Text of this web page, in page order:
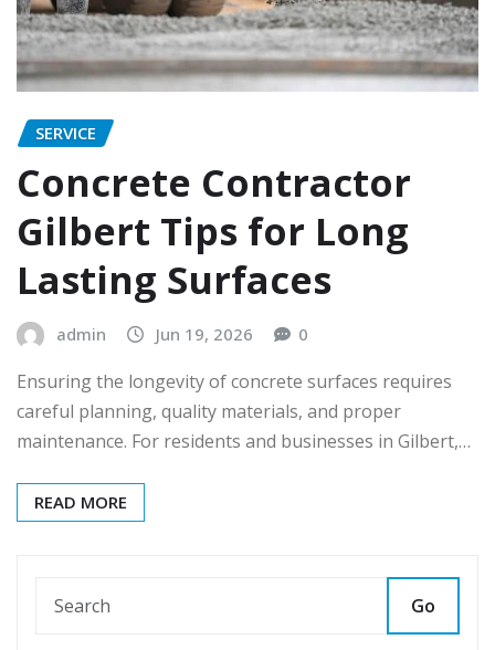
SERVICE
Concrete Contractor
Gilbert Tips for Long
Lasting Surfaces
admin Jun 19, 2026 0
Ensuring the longevity of concrete surfaces requires
careful planning, quality materials, and proper
maintenance. For residents and businesses in Gilbert,…
READ MORE
Go